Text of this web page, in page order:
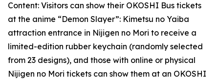
Content: Visitors can show their OKOSHI Bus tickets
at the anime “Demon Slayer”: Kimetsu no Yaiba
attraction entrance in Nijigen no Mori to receive a
limited-edition rubber keychain (randomly selected
from 23 designs), and those with online or physical
Nijigen no Mori tickets can show them at an OKOSHI